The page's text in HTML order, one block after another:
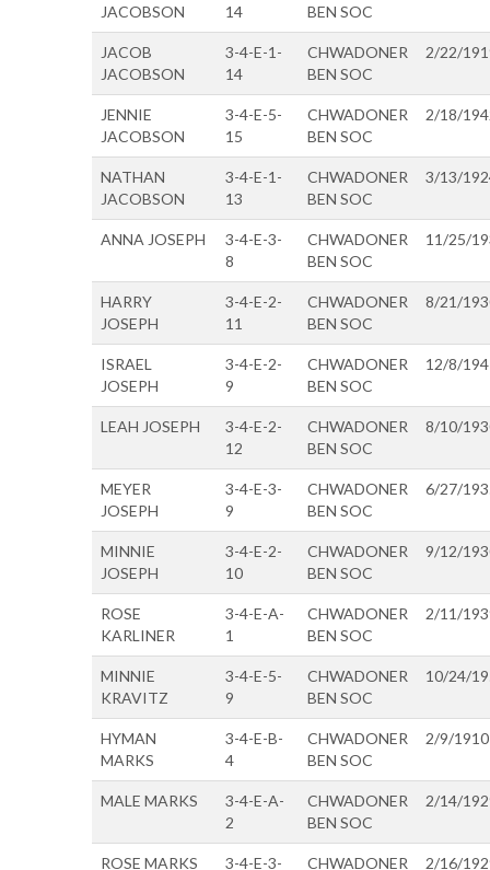
JACOBSON
14
BEN SOC
JACOB
JACOBSON
3-4-E-1-
14
CHWADONER
BEN SOC
2/22/
JENNIE
JACOBSON
3-4-E-5-
15
CHWADONER
BEN SOC
2/18/
NATHAN
JACOBSON
3-4-E-1-
13
CHWADONER
BEN SOC
3/13/
ANNA JOSEPH
3-4-E-3-
8
CHWADONER
BEN SOC
11/25/
HARRY
JOSEPH
3-4-E-2-
11
CHWADONER
BEN SOC
8/21/
ISRAEL
JOSEPH
3-4-E-2-
9
CHWADONER
BEN SOC
12/8/
LEAH JOSEPH
3-4-E-2-
12
CHWADONER
BEN SOC
8/10/
MEYER
JOSEPH
3-4-E-3-
9
CHWADONER
BEN SOC
6/27/
MINNIE
JOSEPH
3-4-E-2-
10
CHWADONER
BEN SOC
9/12/
ROSE
KARLINER
3-4-E-A-
1
CHWADONER
BEN SOC
2/11/
MINNIE
KRAVITZ
3-4-E-5-
9
CHWADONER
BEN SOC
10/24/
HYMAN
MARKS
3-4-E-B-
4
CHWADONER
BEN SOC
2/9/1910
MALE MARKS
3-4-E-A-
2
CHWADONER
BEN SOC
2/14/
ROSE MARKS 3-4-E-3- CHWADONER 2/16/